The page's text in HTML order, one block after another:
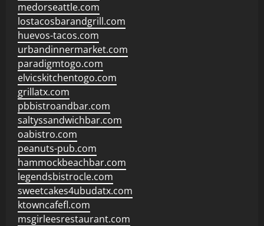
medorseattle.com
lostacosbarandgrill.com
huevos-tacos.com
urbandinnermarket.com
paradigmtogo.com
elvicskitchentogo.com
grillatx.com
pbbistroandbar.com
saltyssandwichbar.com
oabistro.com
peanuts-pub.com
hammockbeachbar.com
legendsbistrocle.com
sweetcakes4ubudatx.com
ktowncafefl.com
msgirleesrestaurant.com